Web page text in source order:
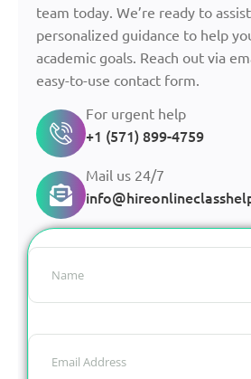
team today. We’re ready to
personalized guidance to help
academic goals. Reach out via
easy-to-use contact form.
For urgent help
+1 (571) 899-4759
Mail us 24/7